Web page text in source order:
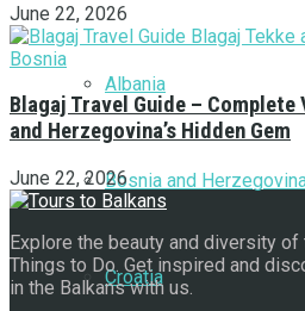
Albania
Bosnia and
Croatia
June 22, 2026
Blagaj Travel Guide –
and Herzegovina’s Hidden Gem
June 22, 2026
Explore the beauty and diversity
Things to Do. Get inspired and
in the Balkans with us.